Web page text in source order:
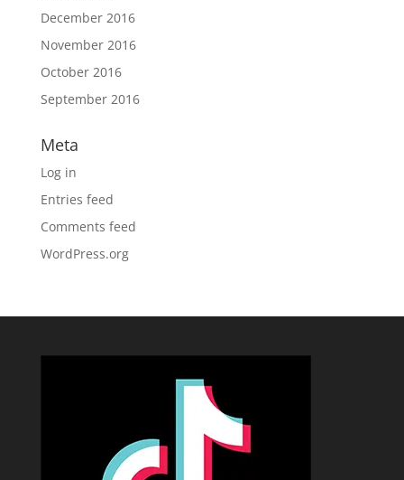
December 2016
November 2016
October 2016
September 2016
Meta
Log in
Entries feed
Comments feed
WordPress.org